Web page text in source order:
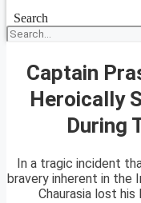
Search
Captain
Heroically
During
In a tragic incident
bravery inherent in the
Chaurasia lost